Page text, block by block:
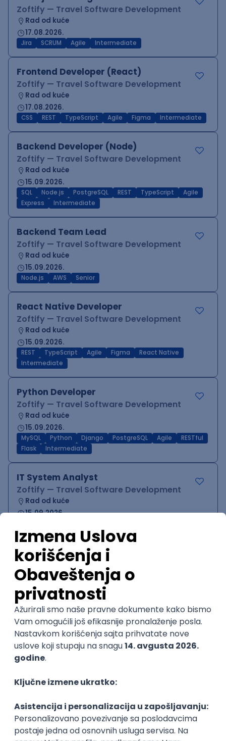
Zoftify — Travel Software Development
Rad od kuće
17.08.2026.
Jira SCRUM Agile Intermediate
Frontend Developer (React)
Zoftify — Travel Software Development
Rad od kuće
17.08.2026.
CSS REST TypeScript Agile Figma Intermediate
Backend Developer (Node)
Zoftify — Travel Software Development
Rad od kuće
15.09.2026.
SQL Node.js PostgreSQL REST TypeScript
Agile
Express
Intermediate
Backend Team Lead
Zoftify — Travel Software Development
Rad od kuće
15.09.2026.
Node.js AWS Senior
React Native Developer
Zoftify — Travel Software Development
Rad od kuće
15.09.2026.
REST TypeScript Agile Figma
React Native
Intermediate
Python Developer
Zoftify — Travel Software Development
Rad od kuće
15.09.2026.
MySQL Python Django PostgreSQL Agile
RESTful
Flask
Intermediate
IT System Analyst
Zoftify — Travel Software Development
Rad od kuće
15.09.2026.
QA Team Lead
Zoftify — Travel Software Development
Rad od kuće
15.09.2026.
iOS Android JSON Jira
WordPress Developer
Zoftify — Travel Software Development
Rad od kuće
15.09.2026.
Agile
Figma SEO Intermediate
Backend Developer (Node) Part-time
Zoftify — Travel Software Development
Rad od kuće